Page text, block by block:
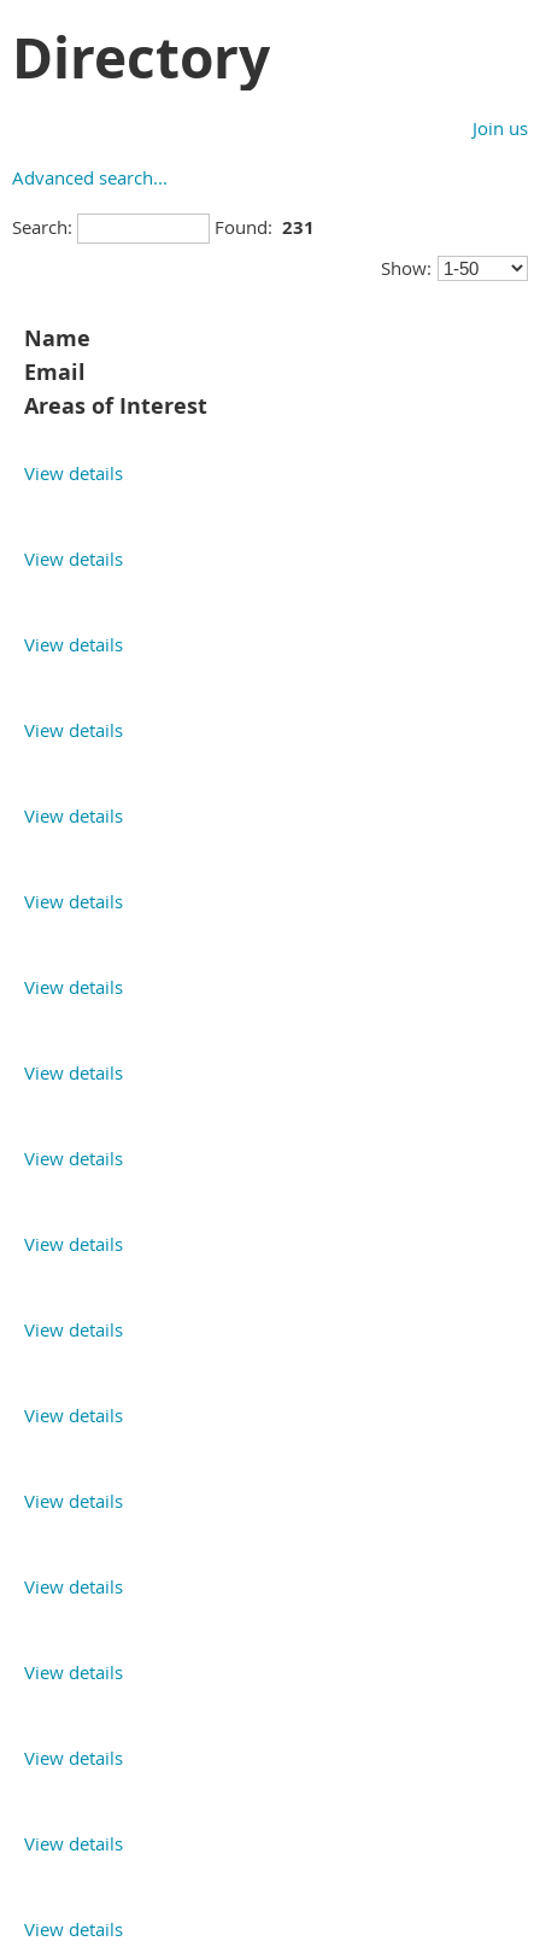
Directory
Join us
Advanced search...
Search: Found: 231
Show:
Name
Email
Areas of Interest
View details
View details
View details
View details
View details
View details
View details
View details
View details
View details
View details
View details
View details
View details
View details
View details
View details
View details